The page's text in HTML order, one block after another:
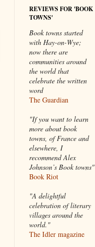
REVIEWS FOR 'BOOK
TOWNS'
Book towns started
with Hay-on-Wye;
now there are
communities around
the world that
celebrate the written
word
The Guardian
"If you want to learn
more about book
towns, of France and
elsewhere, I
recommend Alex
Johnson’s Book towns"
Book Riot
"A delightful
celebration of literary
villages around the
world."
The Idler magazine